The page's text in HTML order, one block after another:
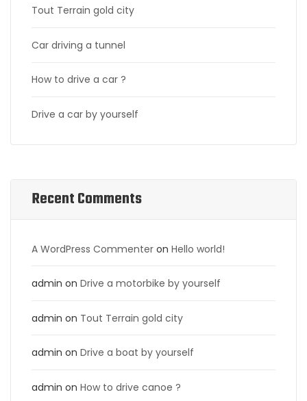
Tout Terrain gold city
Car driving a tunnel
How to drive a car ?
Drive a car by yourself
Recent Comments
A WordPress Commenter on Hello world!
admin on Drive a motorbike by yourself
admin on Tout Terrain gold city
admin on Drive a boat by yourself
admin on How to drive canoe ?